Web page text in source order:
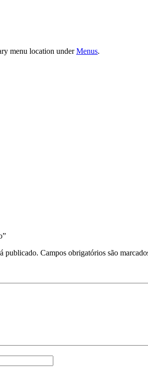
menu location underMenus.
publicado. Campos obrigatórios são